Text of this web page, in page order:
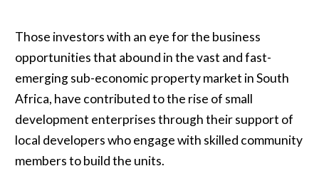
Those investors with an eye for the business
opportunities that abound in the vast and fast-
emerging sub-economic property market in South
Africa, have contributed to the rise of small
development enterprises through their support of
local developers who engage with skilled community
members to build the units.